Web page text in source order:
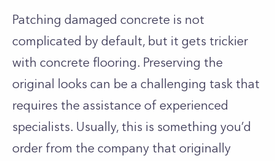
Patching damaged concrete is not
complicated by default, but it gets trickier
with concrete flooring. Preserving the
original looks can be a challenging task that
requires the assistance of experienced
specialists. Usually, this is something you’d
order from the company that originally